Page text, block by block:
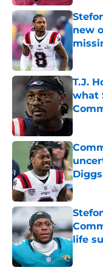
new
T.J.
what
life